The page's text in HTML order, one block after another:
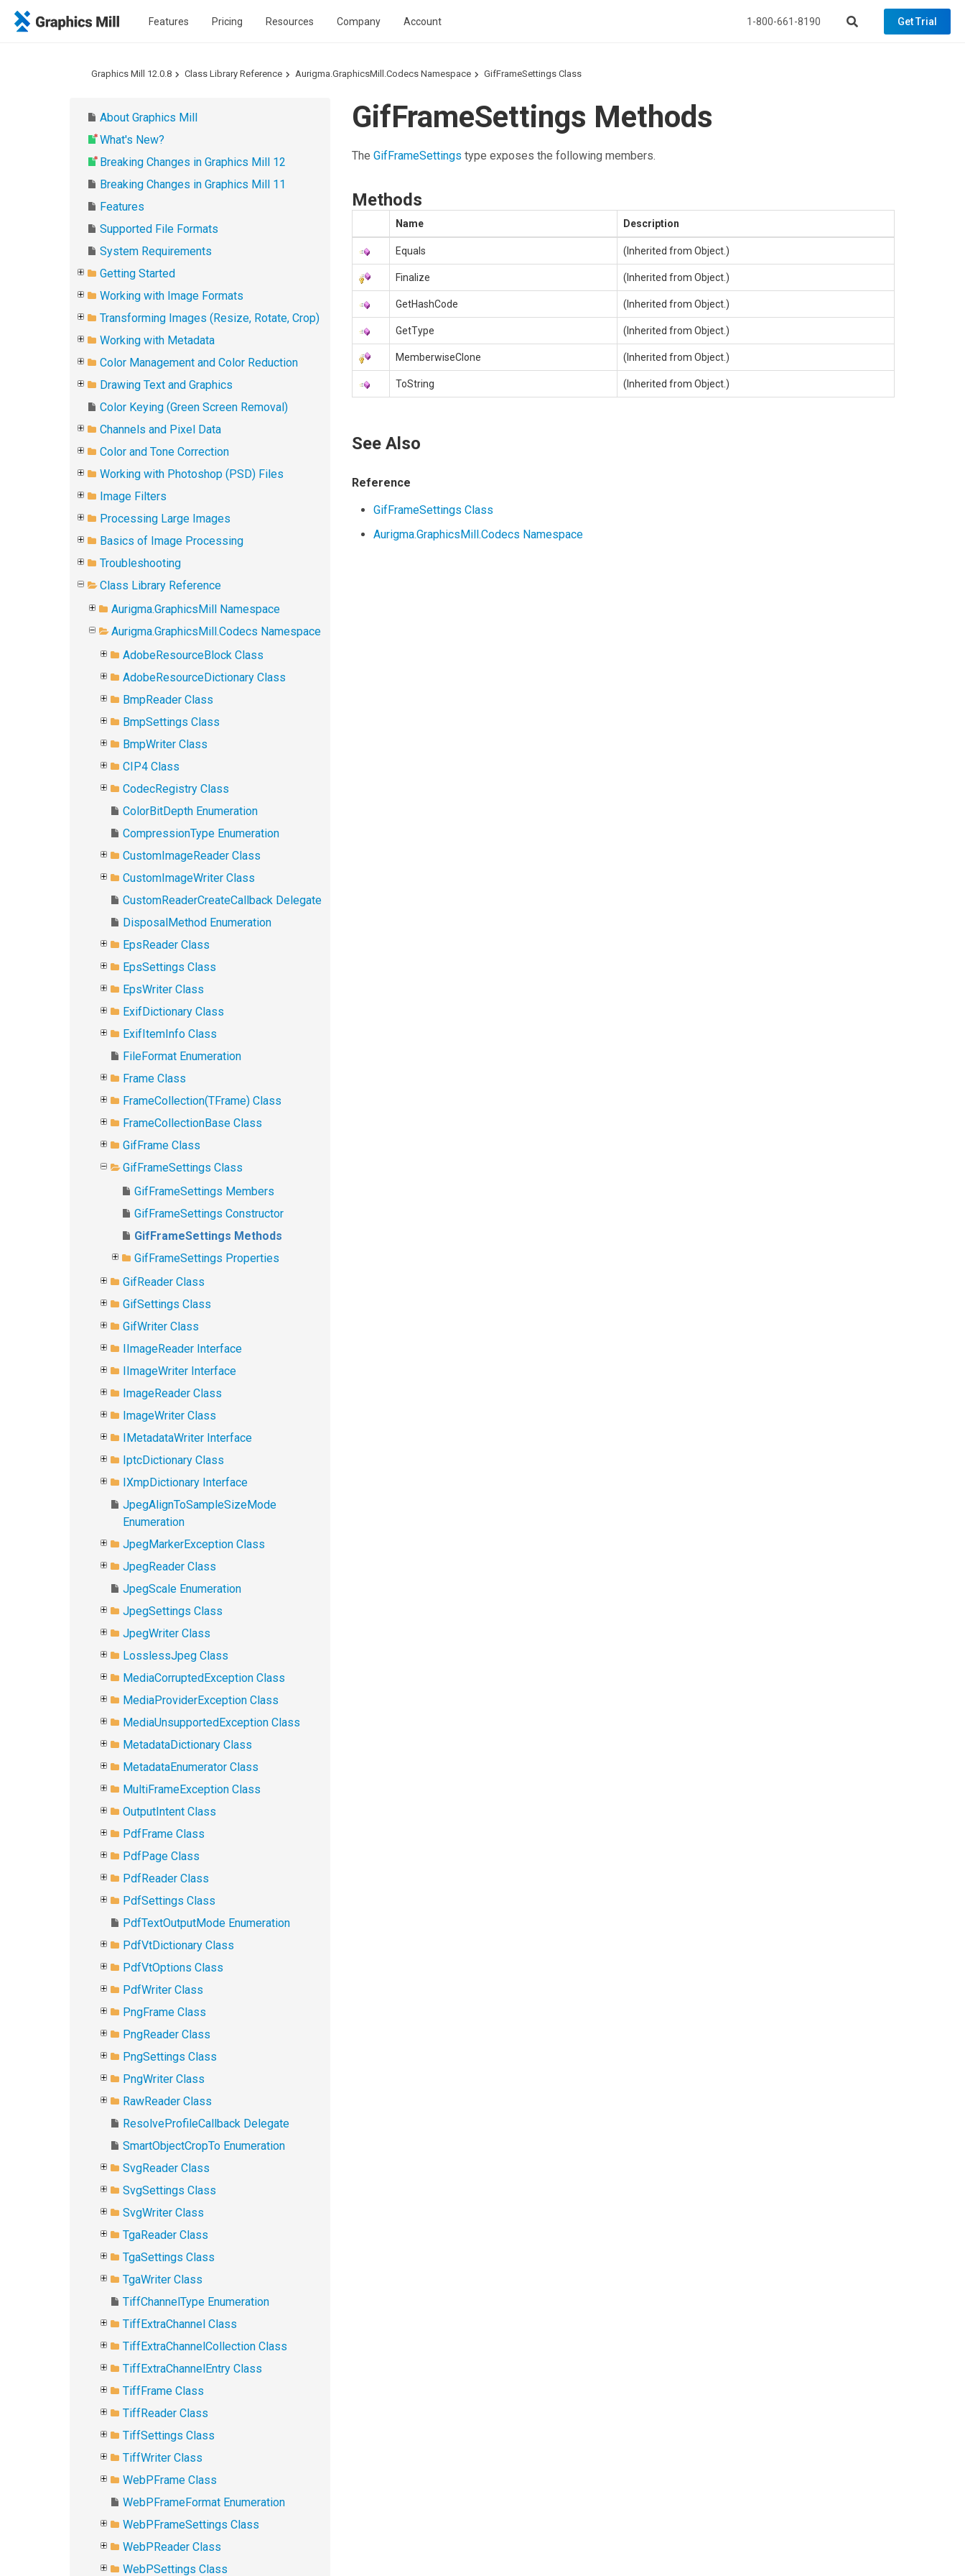
Features Pricing Resources Company Account 1-800-661-8190 Get Trial
Graphics Mill 12.0.8 Class Library Reference Aurigma.GraphicsMill.Codecs Namespace GifFrameSettings Class
About Graphics Mill
What's New?
Breaking Changes in Graphics Mill 12
Breaking Changes in Graphics Mill 11
Features
Supported File Formats
System Requirements
Getting Started
Working with Image Formats
Transforming Images (Resize, Rotate, Crop)
Working with Metadata
Color Management and Color Reduction
Drawing Text and Graphics
Color Keying (Green Screen Removal)
Channels and Pixel Data
Color and Tone Correction
Working with Photoshop (PSD) Files
Image Filters
Processing Large Images
Basics of Image Processing
Troubleshooting
Class Library Reference
Aurigma.GraphicsMill Namespace
Aurigma.GraphicsMill.Codecs Namespace
AdobeResourceBlock Class
AdobeResourceDictionary Class
BmpReader Class
BmpSettings Class
BmpWriter Class
CIP4 Class
CodecRegistry Class
ColorBitDepth Enumeration
CompressionType Enumeration
CustomImageReader Class
CustomImageWriter Class
CustomReaderCreateCallback Delegate
DisposalMethod Enumeration
EpsReader Class
EpsSettings Class
EpsWriter Class
ExifDictionary Class
ExifItemInfo Class
FileFormat Enumeration
Frame Class
FrameCollection(TFrame) Class
FrameCollectionBase Class
GifFrame Class
GifFrameSettings Class
GifFrameSettings Members
GifFrameSettings Constructor
GifFrameSettings Methods
GifFrameSettings Properties
GifReader Class
GifSettings Class
GifWriter Class
IImageReader Interface
IImageWriter Interface
ImageReader Class
ImageWriter Class
IMetadataWriter Interface
IptcDictionary Class
IXmpDictionary Interface
JpegAlignToSampleSizeMode
Enumeration
JpegMarkerException Class
JpegReader Class
JpegScale Enumeration
JpegSettings Class
JpegWriter Class
LosslessJpeg Class
MediaCorruptedException Class
MediaProviderException Class
MediaUnsupportedException Class
MetadataDictionary Class
MetadataEnumerator Class
MultiFrameException Class
OutputIntent Class
PdfFrame Class
PdfPage Class
PdfReader Class
PdfSettings Class
PdfTextOutputMode Enumeration
PdfVtDictionary Class
PdfVtOptions Class
PdfWriter Class
PngFrame Class
PngReader Class
PngSettings Class
PngWriter Class
RawReader Class
ResolveProfileCallback Delegate
SmartObjectCropTo Enumeration
SvgReader Class
SvgSettings Class
SvgWriter Class
TgaReader Class
TgaSettings Class
TgaWriter Class
TiffChannelType Enumeration
TiffExtraChannel Class
TiffExtraChannelCollection Class
TiffExtraChannelEntry Class
TiffFrame Class
TiffReader Class
TiffSettings Class
TiffWriter Class
WebPFrame Class
WebPFrameFormat Enumeration
WebPFrameSettings Class
WebPReader Class
WebPSettings Class
GifFrameSettings Methods
TheGifFrameSettings type exposes the following members.
Methods
Name Description
Equals (Inherited fromObject.)
Finalize (Inherited fromObject.)
GetHashCode (Inherited fromObject.)
GetType (Inherited fromObject.)
MemberwiseClone (Inherited fromObject.)
ToString (Inherited fromObject.)
See Also
Reference
GifFrameSettings Class
Aurigma.GraphicsMill.Codecs Namespace